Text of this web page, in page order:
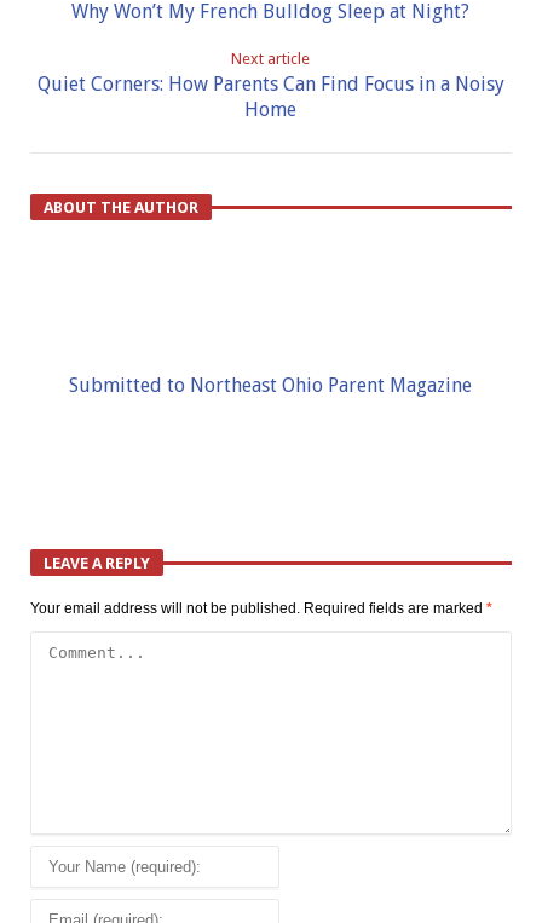
Why Won’t My French Bulldog Sleep at Night?
Next article
Quiet Corners: How Parents Can Find Focus in a Noisy
Home
ABOUT THE AUTHOR
Submitted to Northeast Ohio Parent Magazine
LEAVE A REPLY
Your email address will not be published. Required fields are marked *